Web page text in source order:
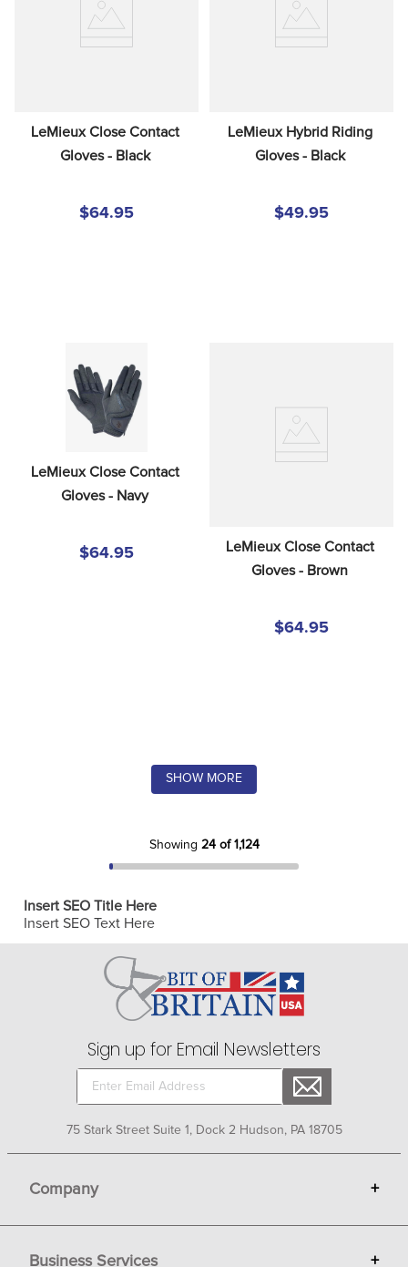
LeMieux Close Contact
Gloves - Black
$64.95
LeMieux Hybrid Riding
Gloves - Black
$49.95
LeMieux Close Contact
Gloves - Navy
$64.95
LeMieux Close Contact
Gloves - Brown
$64.95
SHOW MORE
Showing 24 of 1,124
Insert SEO Title Here
Insert SEO Text Here
Sign up for Email Newsletters
75 Stark Street Suite 1, Dock 2 Hudson, PA 18705
Company +
Business Services +